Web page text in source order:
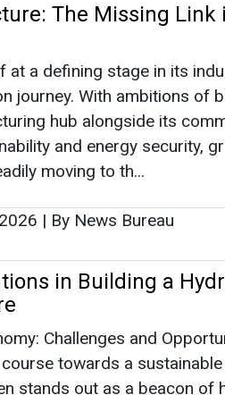
| By News Bureau
in Building a
Challenges and
towards a sustainable
stands out as a beacon of
various sectors and
Hydrogen is poised t...
2024|By News Bureau|